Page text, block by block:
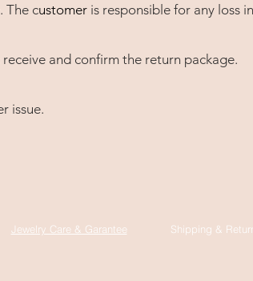
The customer is responsible for any loss
and confirm the return package.
issue.
Jewelry Care & Garantee Shipping &